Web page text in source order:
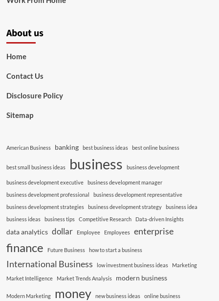
About us
Home
Contact Us
Disclosure Policy
Sitemap
American Business banking best business ideas best online business
best small business ideas business business development
business development executive
business development manager
business development professional
business development representative
business development strategies
business development strategy
business idea
business ideas
business tips Competitive Research Data-driven Insights
data analytics dollar Employee Employees enterprise
finance Future Business how to start a business
International Business low investment business ideas Marketing
Market Intelligence Market Trends Analysis modern business
Modern Marketing money new business ideas online business